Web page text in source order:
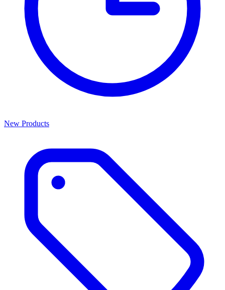
New Products